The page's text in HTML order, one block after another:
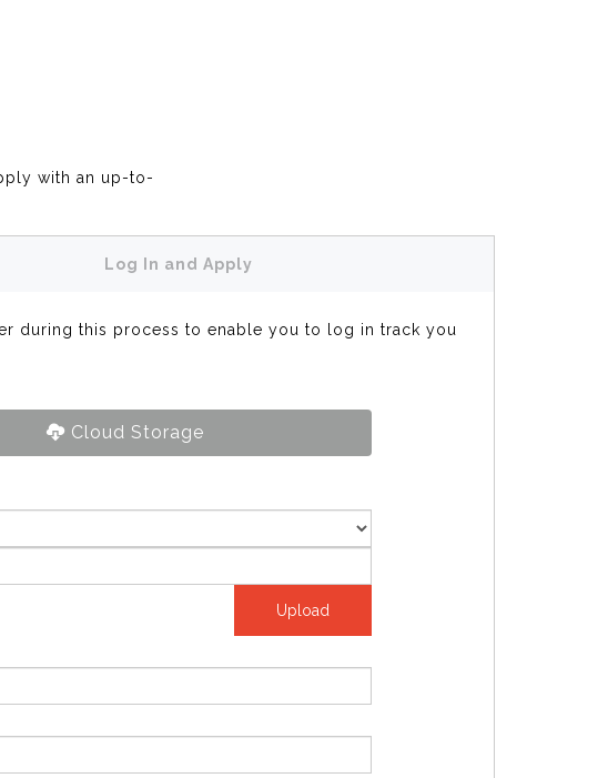
with an up-to-
Log In and Apply
during this process to enable you to log in track you
Cloud Storage